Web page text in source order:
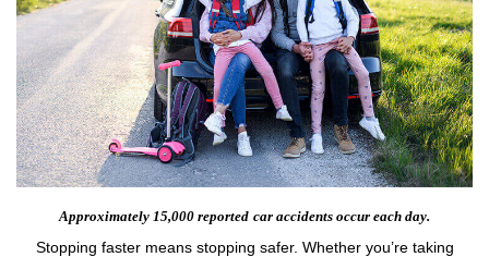
Approximately 15,000 reported car accidents occur each day.
Stopping faster means stopping safer. Whether you’re taking